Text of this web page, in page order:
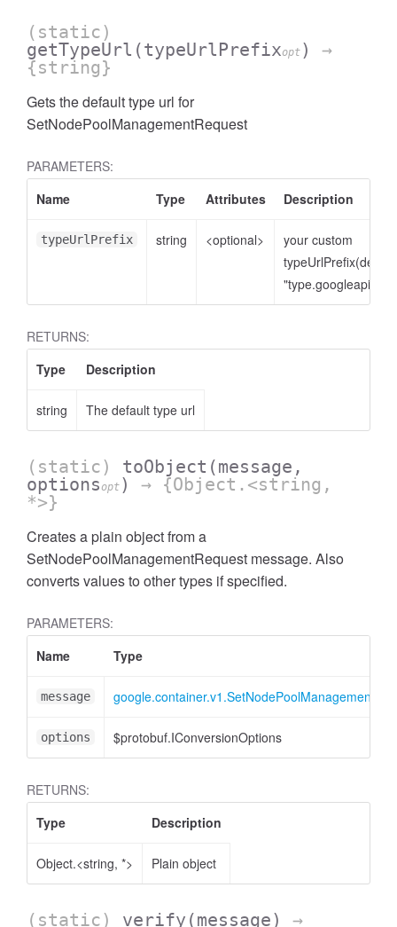
(static)
getTypeUrl (typeUrlPrefixopt )
→
{string}
Gets the default type url for
SetNodePoolManagementRequest
PARAMETERS:
Name
Type Attributes Description
typeUrlPrefix string <optional>
your custom
typeUrlPrefix(default
RETURNS:
Type
Description
string The default type url
(static) toObject (message,
optionsopt )
→ {Object.<string,
*>}
Creates a plain object from a
SetNodePoolManagementRequest message. Also
converts values to other types if specified.
PARAMETERS:
Name
Type
message
options $protobuf.IConversionOptions
RETURNS:
Type
Description
Object.<string, *> Plain object
(static) verify (message) →